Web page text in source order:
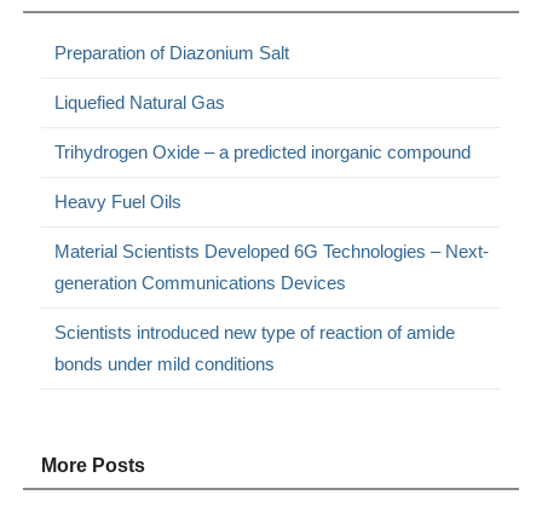
Preparation of Diazonium Salt
Liquefied Natural Gas
Trihydrogen Oxide – a predicted inorganic compound
Heavy Fuel Oils
Material Scientists Developed 6G Technologies – Next-
generation Communications Devices
Scientists introduced new type of reaction of amide
bonds under mild conditions
More Posts